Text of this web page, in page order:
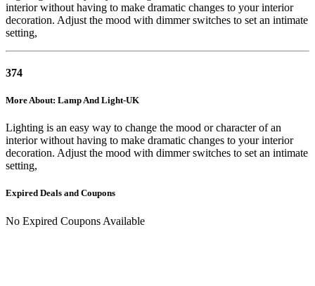
interior without having to make dramatic changes to your interior
decoration. Adjust the mood with dimmer switches to set an intimate
setting,
374
More About: Lamp And Light-UK
Lighting is an easy way to change the mood or character of an
interior without having to make dramatic changes to your interior
decoration. Adjust the mood with dimmer switches to set an intimate
setting,
Expired Deals and Coupons
No Expired Coupons Available